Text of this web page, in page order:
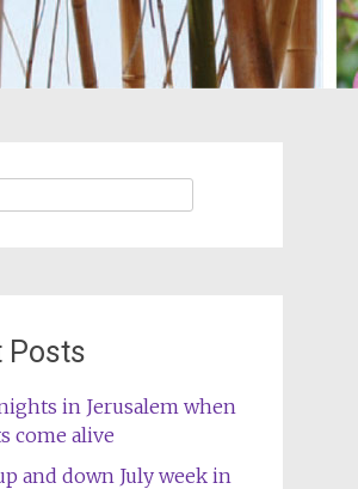
Posts
in Jerusalem when
come alive
and down July week in